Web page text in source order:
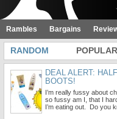
Rambles Bargains
RANDOM POPULAR
DEAL ALERT:
BOOTS!
I’m really fussy about
so fussy am I, that I
I’m eating out. Do you